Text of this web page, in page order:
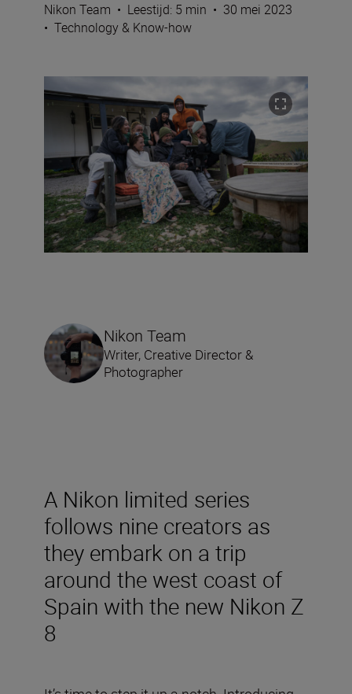
Nikon Team • Leestijd: 5 min • 30 mei 2023
• Technology & Know-how
A Nikon limited series
follows nine creators as
they embark on a trip
around the west coast of
Spain with the new Nikon Z
8
Nikon Team
Writer, Creative Director &
Photographer